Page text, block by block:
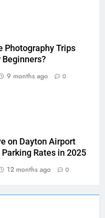
Photography Trips
9 months ago 0
on Dayton Airport
Parking Rates in 2025
12 months ago 0